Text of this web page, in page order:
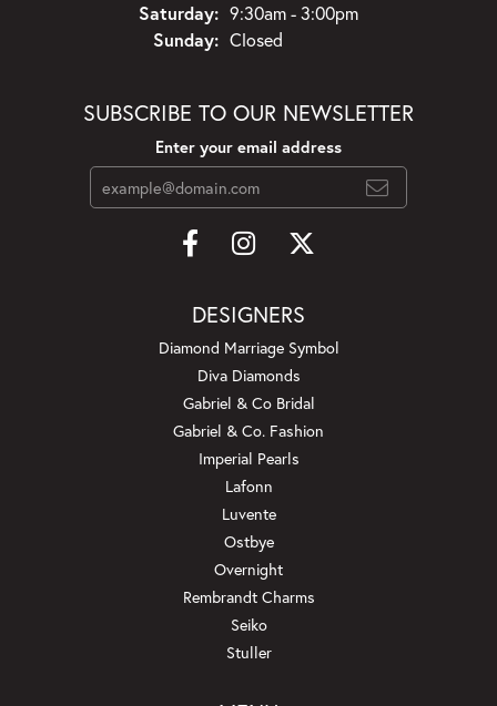
Saturday: 9:30am - 3:00pm
Sunday: Closed
SUBSCRIBE TO OUR NEWSLETTER
Enter your email address
DESIGNERS
Diamond Marriage Symbol
Diva Diamonds
Gabriel & Co Bridal
Gabriel & Co. Fashion
Imperial Pearls
Lafonn
Luvente
Ostbye
Overnight
Rembrandt Charms
Seiko
Stuller